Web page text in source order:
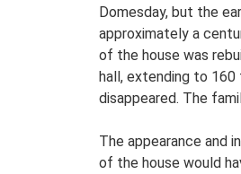
Domesday, but the
approximately a
of the house was
hall, extending to
disappeared. The
The appearance and
of the house would